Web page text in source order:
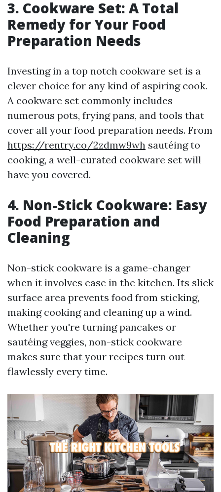
3. Cookware Set: A Total
Remedy for Your Food
Preparation Needs
Investing in a top notch cookware set is a
clever choice for any kind of aspiring cook.
A cookware set commonly includes
numerous pots, frying pans, and tools that
cover all your food preparation needs. From
https://rentry.co/2zdmw9wh sautéing to
cooking, a well-curated cookware set will
have you covered.
4. Non-Stick Cookware: Easy
Food Preparation and
Cleaning
Non-stick cookware is a game-changer
when it involves ease in the kitchen. Its slick
surface area prevents food from sticking,
making cooking and cleaning up a wind.
Whether you're turning pancakes or
sautéing veggies, non-stick cookware
makes sure that your recipes turn out
flawlessly every time.